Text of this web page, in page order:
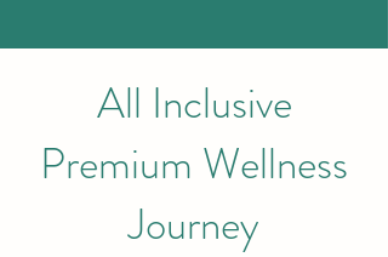
All Inclusive
Premium Wellness
Journey